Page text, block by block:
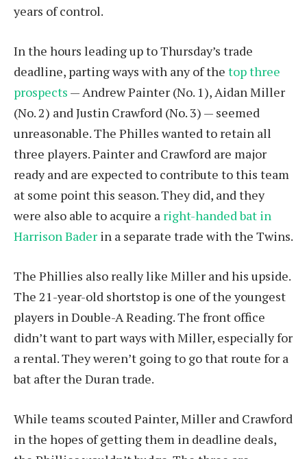
years of control.
In the hours leading up to Thursday’s trade
deadline, parting ways with any of the top three
prospects — Andrew Painter (No. 1), Aidan Miller
(No. 2) and Justin Crawford (No. 3) — seemed
unreasonable. The Philles wanted to retain all
three players. Painter and Crawford are major
ready and are expected to contribute to this team
at some point this season. They did, and they
were also able to acquire a right-handed bat in
Harrison Bader in a separate trade with the Twins.
The Phillies also really like Miller and his upside.
The 21-year-old shortstop is one of the youngest
players in Double-A Reading. The front office
didn’t want to part ways with Miller, especially for
a rental. They weren’t going to go that route for a
bat after the Duran trade.
While teams scouted Painter, Miller and Crawford
in the hopes of getting them in deadline deals,